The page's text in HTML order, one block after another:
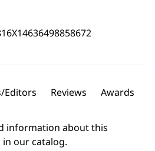
Editors Reviews Awards
information about this
our catalog.